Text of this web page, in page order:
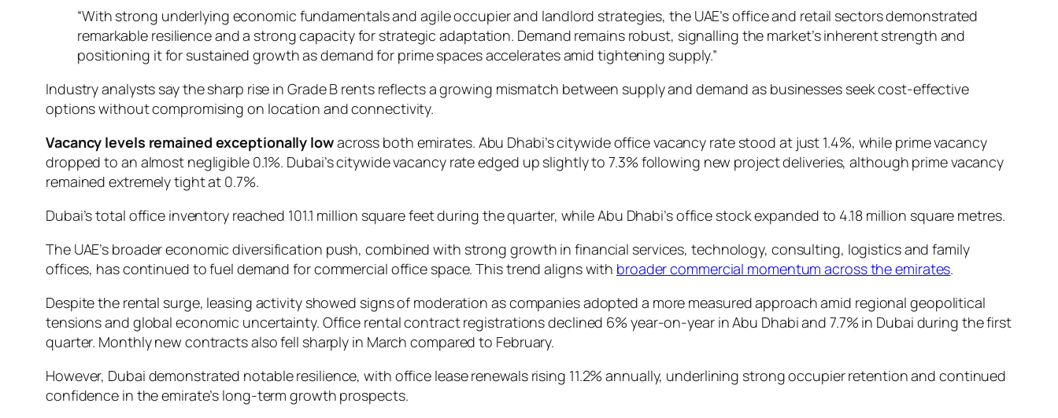
“With strong underlying economic fundamentals and agile occupier and landlord strategies, the UAE’s office and retail sectors demonstrated
remarkable resilience and a strong capacity for strategic adaptation. Demand remains robust, signalling the market’s inherent strength and
positioning it for sustained growth as demand for prime spaces accelerates amid tightening supply.”
Industry analysts say the sharp rise in Grade B rents reflects a growing mismatch between supply and demand as businesses seek cost-effective
options without compromising on location and connectivity.
Vacancy levels remained exceptionally lowacross both emirates. Abu Dhabi’s citywide office vacancy rate stood at just 1.4%, while prime vacancy
dropped to an almost negligible 0.1%. Dubai’s citywide vacancy rate edged up slightly to 7.3% following new project deliveries, although prime vacancy
remained extremely tight at 0.7%.
Dubai’s total office inventory reached 101.1 million square feet during the quarter, while Abu Dhabi’s office stock expanded to 4.18 million square metres.
The UAE’s broader economic diversification push, combined with strong growth in financial services, technology, consulting, logistics and family
offices, has continued to fuel demand for commercial office space. This trend aligns with broader commercial momentum across the emirates.
Despite the rental surge, leasing activity showed signs of moderation as companies adopted a more measured approach amid regional geopolitical
tensions and global economic uncertainty. Office rental contract registrations declined 6% year-on-year in Abu Dhabi and 7.7% in Dubai during the first
quarter. Monthly new contracts also fell sharply in March compared to February.
However, Dubai demonstrated notable resilience, with office lease renewals rising 11.2% annually, underlining strong occupier retention and continued
confidence in the emirate’s long-term growth prospects.